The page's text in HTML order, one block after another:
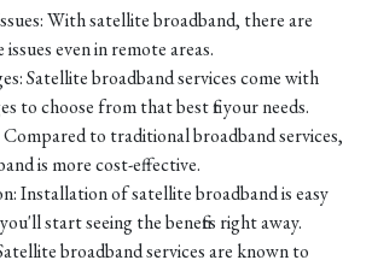
With satellite broadband, there are
even in remote areas.
Satellite broadband services come with
to choose from that best fit your needs.
to traditional broadband services,
is more cost-effective.
Installation of satellite broadband is easy
start seeing the benefits right away.
broadband services are known to